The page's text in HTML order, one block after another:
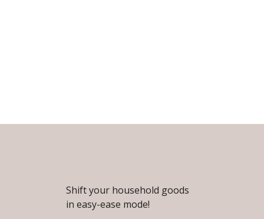
Shift your household goods
in easy-ease mode!